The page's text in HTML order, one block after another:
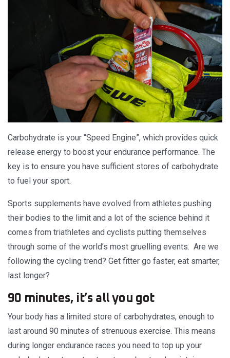
Carbohydrate is your “Speed Engine”, which provides quick
release energy to boost your endurance performance. The
key is to ensure you have sufficient stores of carbohydrate
to fuel your sport.
Sports supplements have evolved from athletes pushing
their bodies to the limit and a lot of the science behind it
comes from triathletes and cyclists putting themselves
through some of the world’s most gruelling events. Are we
following the cycling trend? Get fitter go faster, eat smarter,
last longer?
90 minutes, it’s all you got
Your body has a limited store of carbohydrates, enough to
last around 90 minutes of strenuous exercise. This means
during longer endurance races you need to top up your